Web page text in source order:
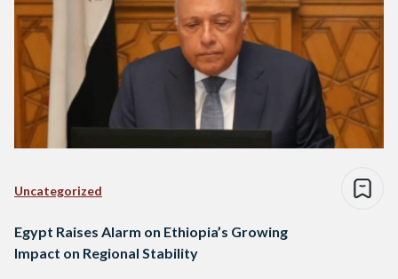
Uncategorized
Egypt Raises Alarm on Ethiopia’s Growing
Impact on Regional Stability